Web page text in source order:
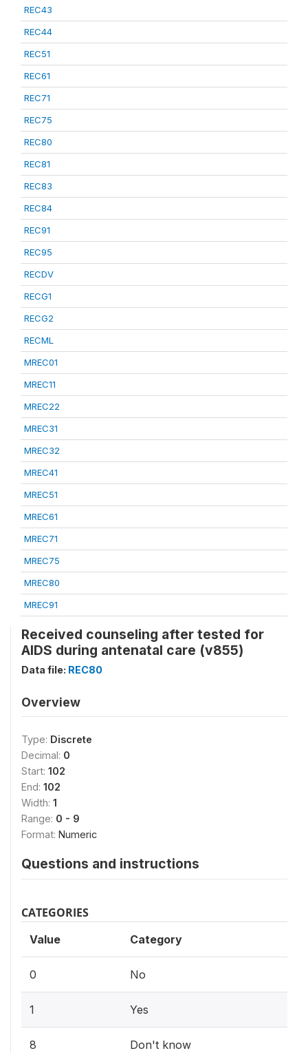
REC43
REC44
REC51
REC61
REC71
REC75
REC80
REC81
REC83
REC84
REC91
REC95
RECDV
RECG1
RECG2
RECML
MREC01
MREC11
MREC22
MREC31
MREC32
MREC41
MREC51
MREC61
MREC71
MREC75
MREC80
MREC91
Received counseling after tested for
AIDS during antenatal care (v855)
Data file: REC80
Overview
Type: Discrete
Decimal: 0
Start: 102
End: 102
Width: 1
Range: 0 - 9
Format: Numeric
Questions and instructions
CATEGORIES
Value Category
0 No
1 Yes
8 Don't know